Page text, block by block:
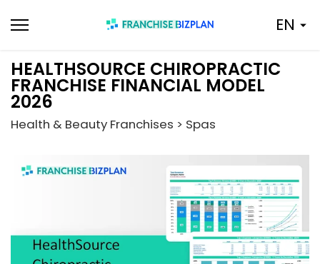
to
EN
HEALTHSOURCE CHIROPRACTIC
FRANCHISE FINANCIAL MODEL
2026
Health & Beauty Franchises > Spas